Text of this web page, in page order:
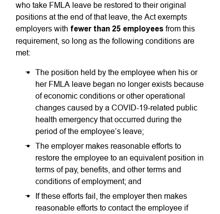
who take FMLA leave be restored to their original
positions at the end of that leave, the Act exempts
employers with fewer than 25 employees from this
requirement, so long as the following conditions are
met:
The position held by the employee when his or
her FMLA leave began no longer exists because
of economic conditions or other operational
changes caused by a COVID-19-related public
health emergency that occurred during the
period of the employee’s leave;
The employer makes reasonable efforts to
restore the employee to an equivalent position in
terms of pay, benefits, and other terms and
conditions of employment; and
If these efforts fail, the employer then makes
reasonable efforts to contact the employee if